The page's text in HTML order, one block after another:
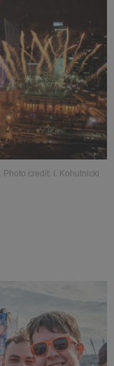
credit: I. Kohutnicki